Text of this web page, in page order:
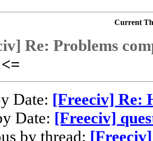
Current
Re: Problems
<=
Date: [Freeciv] Re:
Date: [Freeciv]
by thread: